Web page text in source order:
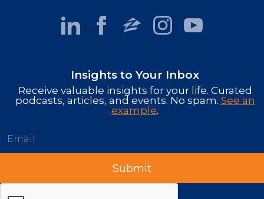
Insights to Your Inbox
Receive valuable insights for your life. Curated
podcasts, articles, and events. No spam. See an
example.